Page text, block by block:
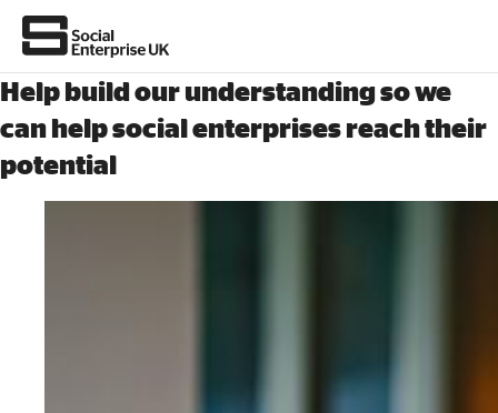
Help build our understanding so we
can help social enterprises reach their
potential